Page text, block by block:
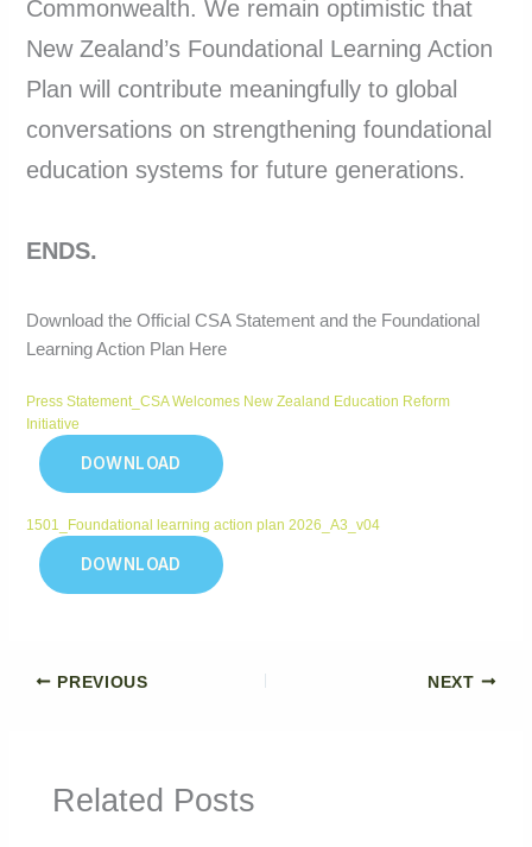
Commonwealth. We remain optimistic that
New Zealand’s Foundational Learning Action
Plan will contribute meaningfully to global
conversations on strengthening foundational
education systems for future generations.
ENDS.
Download the Official CSA Statement and the Foundational
Learning Action Plan Here
Press Statement_CSA Welcomes New Zealand Education Reform
Initiative
DOWNLOAD
1501_Foundational learning action plan 2026_A3_v04
DOWNLOAD
PREVIOUS NEXT
Related Posts